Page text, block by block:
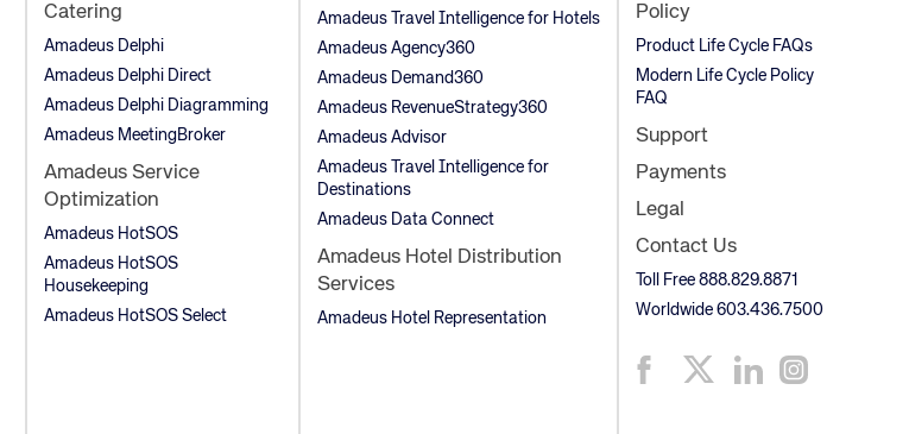
Catering
Amadeus Delphi
Amadeus Delphi Direct
Amadeus Delphi Diagramming
Amadeus MeetingBroker
Amadeus Service
Optimization
Amadeus HotSOS
Amadeus HotSOS
Housekeeping
Amadeus HotSOS Select
Amadeus Travel Intelligence for Hotels
Amadeus Agency360
Amadeus Demand360
Amadeus RevenueStrategy360
Amadeus Advisor
Amadeus Travel Intelligence for
Destinations
Amadeus Data Connect
Amadeus Hotel Distribution
Services
Amadeus Hotel Representation
Policy
Product Life Cycle FAQs
Modern Life Cycle Policy
FAQ
Support
Payments
Legal
Contact Us
Toll Free 888.829.8871
Worldwide 603.436.7500